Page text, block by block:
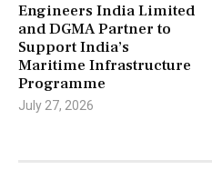
Engineers India Limited
and DGMA Partner to
Support India’s
Maritime Infrastructure
Programme
July 27, 2026